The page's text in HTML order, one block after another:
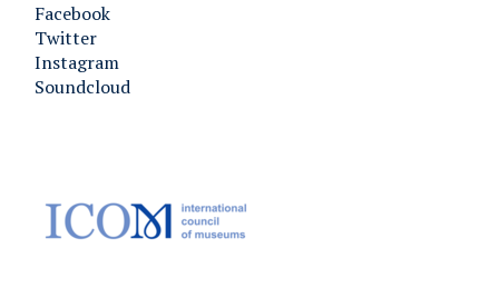
Facebook
Twitter
Instagram
Soundcloud